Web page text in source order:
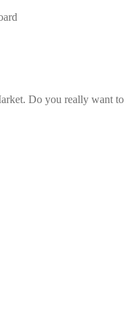
Do you really want to